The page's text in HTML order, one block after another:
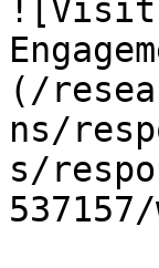
![Visit
(/
ns/
s/